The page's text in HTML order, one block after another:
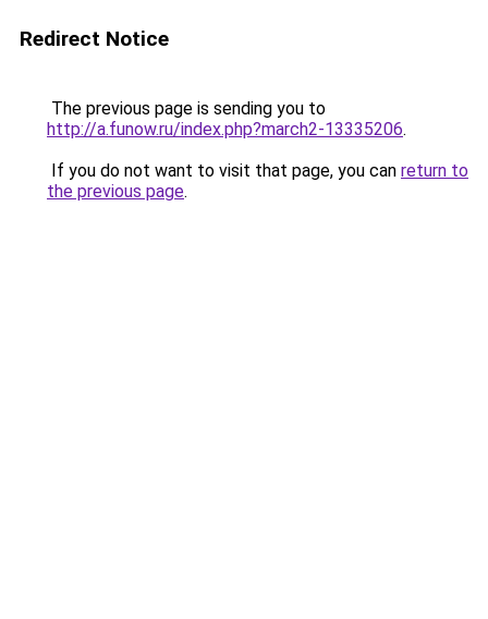
Redirect Notice
The previous page is sending you to
http://a.funow.ru/index.php?march2-13335206.
If you do not want to visit that page, you can return to
the previous page.